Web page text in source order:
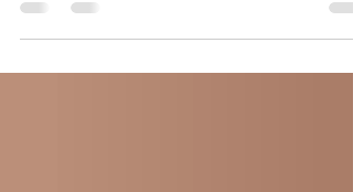
and conversation while...